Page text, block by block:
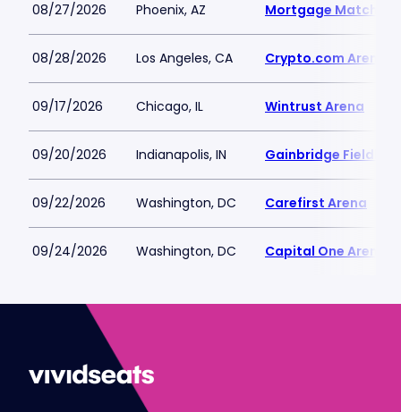
08/27/2026 Phoenix, AZ Mortgage Matchup
08/28/2026 Los Angeles, CA Crypto.com Arena
09/17/2026 Chicago, IL Wintrust Arena
09/20/2026 Indianapolis, IN Gainbridge
09/22/2026 Washington, DC Carefirst Arena
09/24/2026 Washington, DC Capital One Arena